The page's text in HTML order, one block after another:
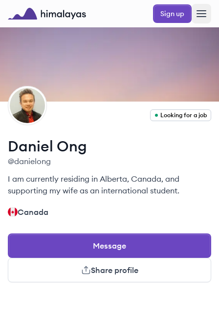
Skip to main content
Himalayas logo
Sign up
DO
Looking for a job
Daniel Ong
@danielong
I am currently residing in Alberta, Canada, and
supporting my wife as an international student.
Canada
Message
Share profile